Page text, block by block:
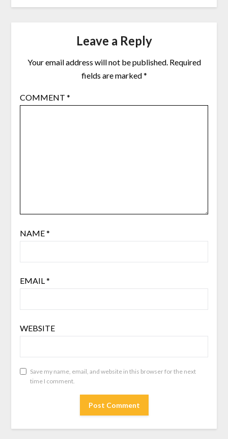
Leave a Reply
Your email address will not be published. Required
fields are marked*
COMMENT *
NAME*
EMAIL*
WEBSITE
Save my name, email, and website in this browser for the next
time I comment.